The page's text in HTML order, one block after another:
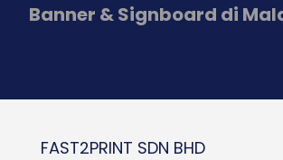
Banner & Signboard di
FAST2PRINT SDN BHD